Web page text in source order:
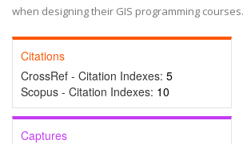
when designing their GIS programming courses.
Citations
CrossRef - Citation Indexes: 5
Scopus - Citation Indexes: 10
Captures